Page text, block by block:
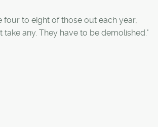
four to eight of those out each year,
take any. They have to be demolished."